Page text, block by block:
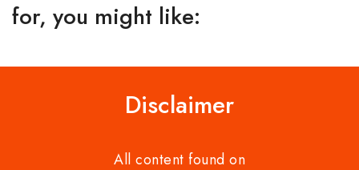
for, you might like:
Disclaimer
All content found on